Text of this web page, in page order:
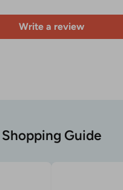
Write a review
Shopping Guide